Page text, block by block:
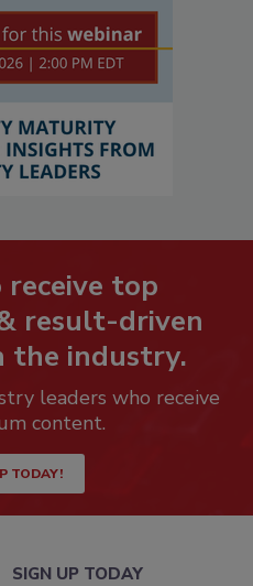
top
result-driven
the industry.
leaders who receive
content.
TODAY!
SIGN UP TODAY